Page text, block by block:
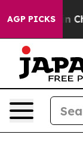
AGP PICKS
Chaos in